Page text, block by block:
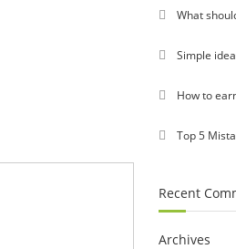
What
Simple
How to
Top 5
Recent
Archives